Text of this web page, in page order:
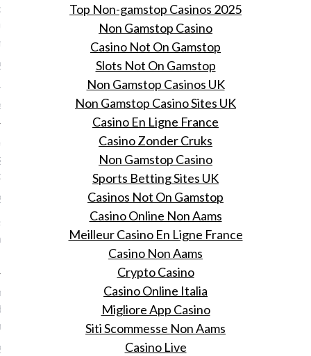
je ogen tegoed aan
beurs voor design en
opent een beurs voor
als antieke meubels.
reageert op haar
als model
topmodel reageert
afscheid destijds als
Moss na 28 jaar
van haar
Top Non-gamstop Casinos 2025
Non Gamstop Casino
Casino Not On Gamstop
Slots Not On Gamstop
Non Gamstop Casinos UK
Non Gamstop Casino Sites UK
Casino En Ligne France
Casino Zonder Cruks
Non Gamstop Casino
Sports Betting Sites UK
Casinos Not On Gamstop
Casino Online Non Aams
Meilleur Casino En Ligne France
Casino Non Aams
Crypto Casino
Casino Online Italia
Migliore App Casino
Siti Scommesse Non Aams
Casino Live